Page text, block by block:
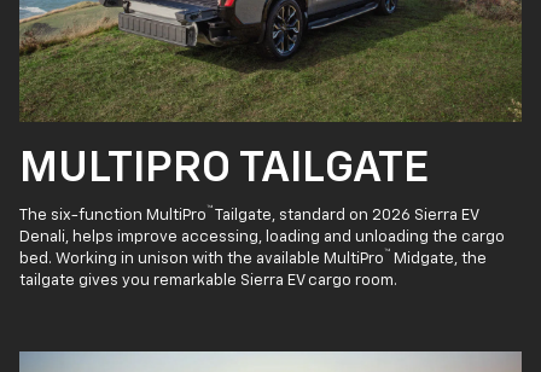
MULTIPRO TAILGATE
The six-function MultiPro ™
Tailgate, standard on 2026 Sierra EV
Denali, helps improve accessing, loading and unloading the cargo
bed. Working in unison with the available MultiPro ™ Midgate, the
tailgate gives you remarkable Sierra EV cargo room.